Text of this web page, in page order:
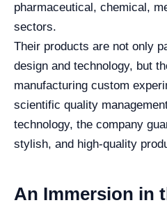
pharmaceutical, chemical,
sectors.
Their products are not only
design and technology, but
manufacturing custom
scientific quality
technology, the company
stylish, and high-quality
An Immersion in